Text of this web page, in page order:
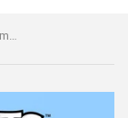
Peanuts® Snoopy Napping Micro-Diamond Particle Building Block Set